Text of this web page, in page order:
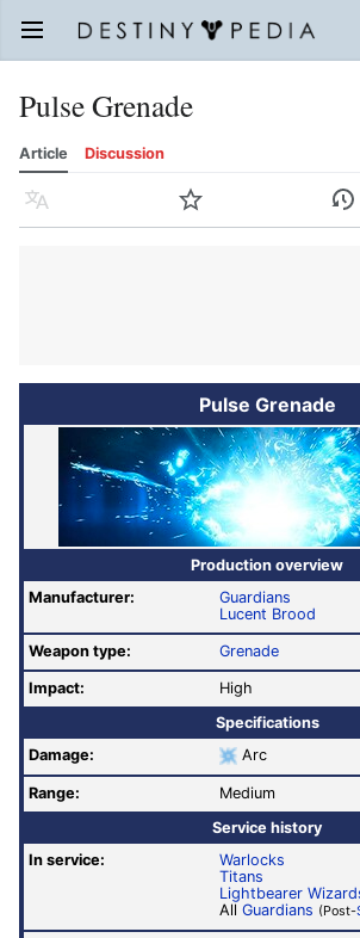
Open main menu
Pulse Grenade
Article Discussion
Language Watch History
Pulse Grenade
Production overview
Manufacturer:
Guardians
Lucent Brood
Weapon type: Grenade
Impact:
High
Specifications
Damage:
Arc
Range:
Medium
Service history
In service:
Warlocks
Titans
Lightbearer
All Guardians (Post-